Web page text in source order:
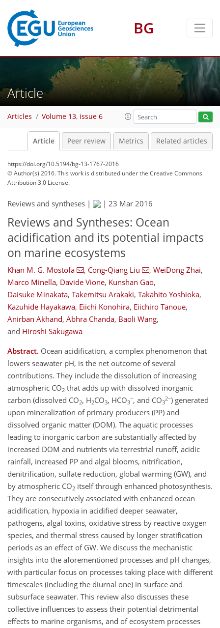
BG
Article
Articles Volume 13, issue 6
Article Peer review Metrics Related articles
https://doi.org/10.5194/bg-13-1767-2016
© Author(s) 2016. This work is distributed underthe Creative Commons
Attribution 3.0 License.
Reviews and syntheses | | 23 Mar 2016
Reviews and Syntheses: Ocean
acidification and its potential impacts
on marine ecosystems
Khan M. G. Mostofa , Cong-Qiang Liu , WeiDong Zhai,
Marco Minella, Davide Vione, Kunshan Gao,
Daisuke Minakata, Takemitsu Arakaki, Takahito Yoshioka,
Kazuhide Hayakawa, Eiichi Konohira, Eiichiro Tanoue,
Anirban Akhand, Abhra Chanda, Baoli Wang,
and Hiroshi Sakugawa
Abstract. Ocean acidification, a complex phenomenon that
lowers seawater pH, is the net outcome of several
contributions. They include the dissolution of increasing
atmospheric CO2 that adds up with dissolved inorganic
carbon (dissolved CO2, H2CO3, HCO3
−, and CO3
2−) generated
upon mineralization of primary producers (PP) and
dissolved organic matter (DOM). The aquatic processes
leading to inorganic carbon are substantially affected by
increased DOM and nutrients via terrestrial runoff, acidic
rainfall, increased PP and algal blooms, nitrification,
denitrification, sulfate reduction, global warming (GW), and
by atmospheric CO2 itself through enhanced photosynthesis.
They are consecutively associated with enhanced ocean
acidification, hypoxia in acidified deeper seawater,
pathogens, algal toxins, oxidative stress by reactive oxygen
species, and thermal stress caused by longer stratification
periods as an effect of GW. We discuss the mechanistic
insights into the aforementioned processes and pH changes,
with particular focus on processes taking place with different
timescales (including the diurnal one) in surface and
subsurface seawater. This review also discusses these
collective influences to assess their potential detrimental
effects to marine organisms, and of ecosystem processes